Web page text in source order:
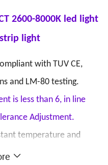
2600-8000K led light
light
with TUV CE,
and LM-80 testing.
is less than 6, in line
Adjustment.
temperature and